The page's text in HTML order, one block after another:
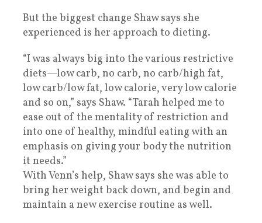
But the biggest change Shaw says she
experienced is her approach to dieting.
“I was always big into the various restrictive
diets—low carb, no carb, no carb/high fat,
low carb/low fat, low calorie, very low calorie
and so on,” says Shaw. “Tarah helped me to
ease out of the mentality of restriction and
into one of healthy, mindful eating with an
emphasis on giving your body the nutrition
it needs.”
With Venn’s help, Shaw says she was able to
bring her weight back down, and begin and
maintain a new exercise routine as well.